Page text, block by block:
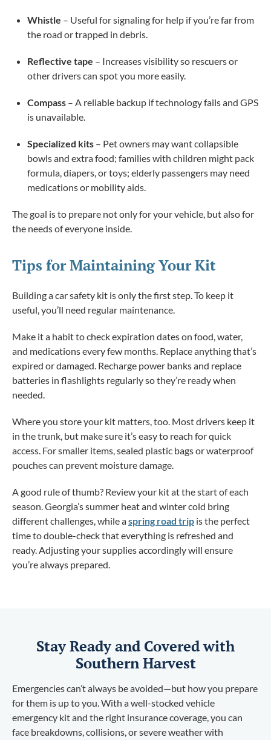
Whistle – Useful for signaling for help if you’re far from
the road or trapped in debris.
Reflective tape – Increases visibility so rescuers or
other drivers can spot you more easily.
Compass – A reliable backup if technology fails and GPS
is unavailable.
Specialized kits – Pet owners may want collapsible
bowls and extra food; families with children might pack
formula, diapers, or toys; elderly passengers may need
medications or mobility aids.
The goal is to prepare not only for your vehicle, but also for
the needs of everyone inside.
Tips for Maintaining Your Kit
Building a car safety kit is only the first step. To keep it
useful, you’ll need regular maintenance.
Make it a habit to check expiration dates on food, water,
and medications every few months. Replace anything that’s
expired or damaged. Recharge power banks and replace
batteries in flashlights regularly so they’re ready when
needed.
Where you store your kit matters, too. Most drivers keep it
in the trunk, but make sure it’s easy to reach for quick
access. For smaller items, sealed plastic bags or waterproof
pouches can prevent moisture damage.
A good rule of thumb? Review your kit at the start of each
season. Georgia’s summer heat and winter cold bring
different challenges, while aspring road trip is the perfect
time to double-check that everything is refreshed and
ready. Adjusting your supplies accordingly will ensure
you’re always prepared.
Stay Ready and Covered with
Southern Harvest
Emergencies can’t always be avoided—but how you prepare
for them is up to you. With a well-stocked vehicle
emergency kit and the right insurance coverage, you can
face breakdowns, collisions, or severe weather with